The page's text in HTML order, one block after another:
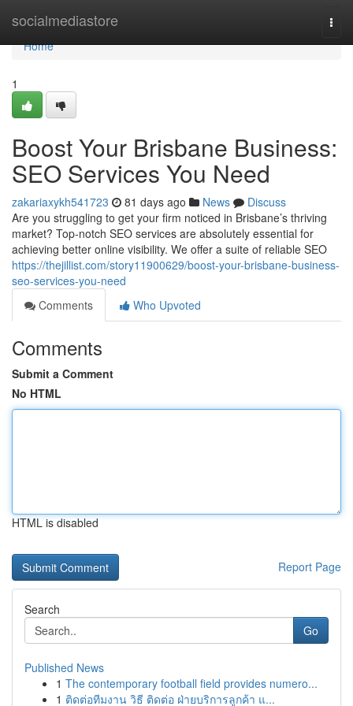
socialmediastore
Home
Home
1
Boost Your Brisbane Business:
SEO Services You Need
zakariaxykh541723 81 days ago News
Discuss
Are you struggling to get your firm noticed in Brisbane’s thriving
market? Top-notch SEO services are absolutely essential for
achieving better online visibility. We offer a suite of reliable SEO
https://thejillist.com/story11900629/boost-your-brisbane-business-
seo-services-you-need
Comments
Who Upvoted
Comments
Submit a Comment
No HTML
HTML is disabled
Report Page
Search
Go
Published News
1 The contemporary football field provides numero...
1 ติดต่อทีมงาน วิธี ติดต่อ ฝ่ายบริการลูกค้า แ...